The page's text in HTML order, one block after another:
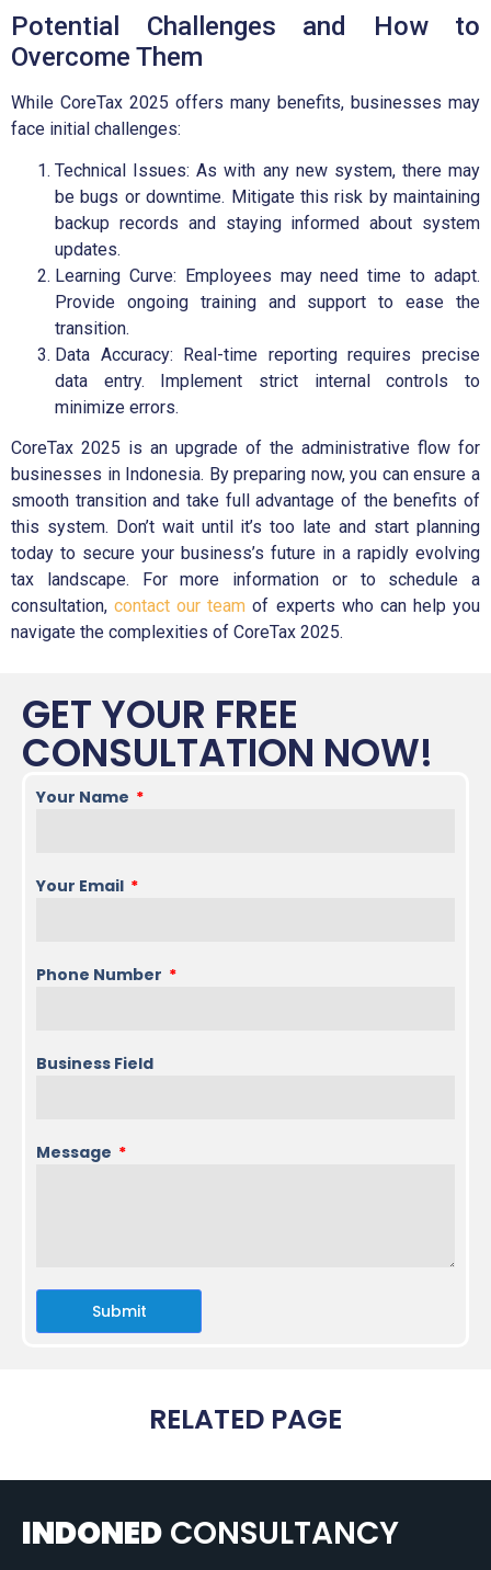
Potential Challenges and How to
Overcome Them
While CoreTax 2025 offers many benefits, businesses may
face initial challenges:
Technical Issues: As with any new system, there may
be bugs or downtime. Mitigate this risk by maintaining
backup records and staying informed about system
updates.
Learning Curve: Employees may need time to adapt.
Provide ongoing training and support to ease the
transition.
Data Accuracy: Real-time reporting requires precise
data entry. Implement strict internal controls to
minimize errors.
CoreTax 2025 is an upgrade of the administrative flow for
businesses in Indonesia. By preparing now, you can ensure a
smooth transition and take full advantage of the benefits of
this system. Don’t wait until it’s too late and start planning
today to secure your business’s future in a rapidly evolving
tax landscape. For more information or to schedule a
consultation,contact our team of experts who can help you
navigate the complexities of CoreTax 2025.
GET YOUR FREE
CONSULTATION NOW!
Your Name
Your Email
Phone Number
Business Field
Message
Submit
RELATED PAGE
INDONED CONSULTANCY